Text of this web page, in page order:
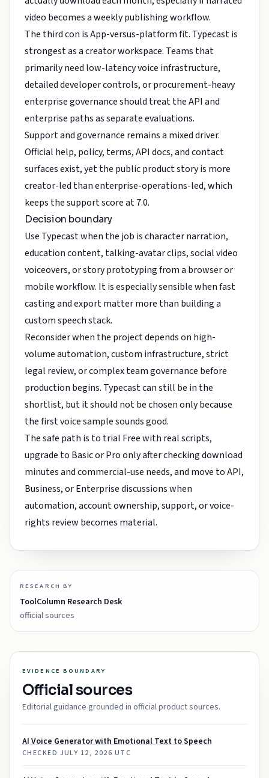
video becomes a weekly publishing workflow.
The third con is App-versus-platform fit. Typecast is
strongest as a creator workspace. Teams that
primarily need low-latency voice infrastructure,
detailed developer controls, or procurement-heavy
enterprise governance should treat the API and
enterprise paths as separate evaluations.
Support and governance remains a mixed driver.
Official help, policy, terms, API docs, and contact
surfaces exist, yet the public product story is more
creator-led than enterprise-operations-led, which
keeps the support score at 7.0.
Decision boundary
Use Typecast when the job is character narration,
education content, talking-avatar clips, social video
voiceovers, or story prototyping from a browser or
mobile workflow. It is especially sensible when fast
casting and export matter more than building a
custom speech stack.
Reconsider when the project depends on high-
volume automation, custom infrastructure, strict
legal review, or complex team governance before
production begins. Typecast can still be in the
shortlist, but it should not be chosen only because
the first voice sample sounds good.
The safe path is to trial Free with real scripts,
upgrade to Basic or Pro only after checking download
minutes and commercial-use needs, and move to API,
Business, or Enterprise discussions when
automation, account ownership, support, or voice-
rights review becomes material.
RESEARCH BY
ToolColumn Research Desk
official sources
EVIDENCE BOUNDARY
Official sources
Editorial guidance grounded in official product sources.
AI Voice Generator with Emotional Text to Speech
CHECKED JULY 12, 2026 UTC